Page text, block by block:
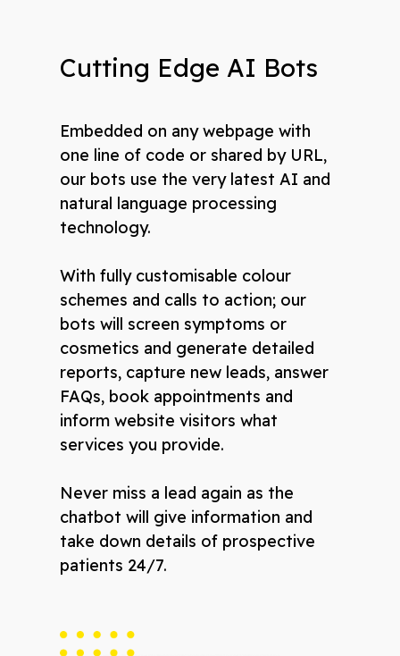
Cutting Edge AI Bots
Embedded on any webpage with
one line of code or shared by URL,
our bots use the very latest AI and
natural language processing
technology.
With fully customisable colour
schemes and calls to action; our
bots will screen symptoms or
cosmetics and generate detailed
reports, capture new leads, answer
FAQs, book appointments and
inform website visitors what
services you provide.
Never miss a lead again as the
chatbot will give information and
take down details of prospective
patients 24/7.